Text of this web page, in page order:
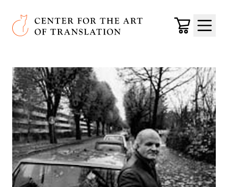
Skip to main content
Center for the Art of Translation
Cart
Menu